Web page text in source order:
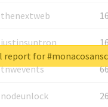
report for